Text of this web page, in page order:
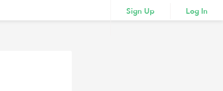
Sign Up Log In